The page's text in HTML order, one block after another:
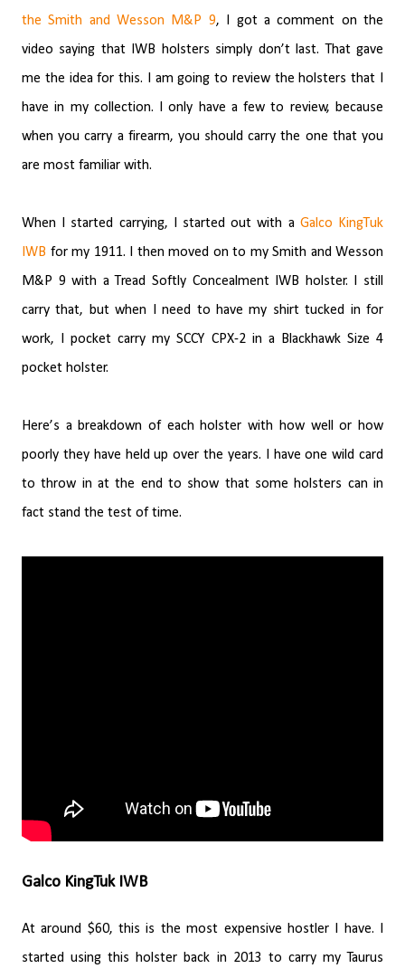
the Smith and Wesson M&P 9, I got a comment on the
video saying that IWB holsters simply don’t last. That gave
me the idea for this. I am going to review the holsters that I
have in my collection. I only have a few to review, because
when you carry a firearm, you should carry the one that you
are most familiar with.
When I started carrying, I started out with a Galco KingTuk
IWB for my 1911. I then moved on to my Smith and Wesson
M&P 9 with a Tread Softly Concealment IWB holster. I still
carry that, but when I need to have my shirt tucked in for
work, I pocket carry my SCCY CPX-2 in a Blackhawk Size 4
pocket holster.
Here’s a breakdown of each holster with how well or how
poorly they have held up over the years. I have one wild card
to throw in at the end to show that some holsters can in
fact stand the test of time.
Galco KingTuk IWB
At around $60, this is the most expensive hostler I have. I
started using this holster back in 2013 to carry my Taurus